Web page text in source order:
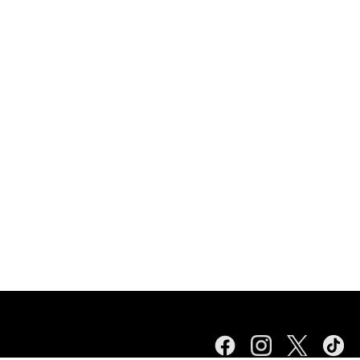
FacebookInstagram Twitter TikTok